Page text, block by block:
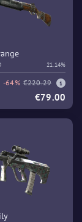
21.14%
-64% €220.29
€79.00